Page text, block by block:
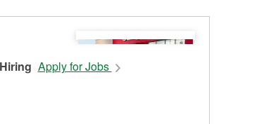
Apply for Jobs